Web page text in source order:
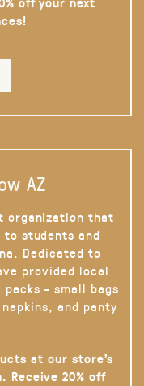
AZ
organization that
students and
Dedicated to
provided local
- small bags
and panty
at our store’s
Receive 20% off